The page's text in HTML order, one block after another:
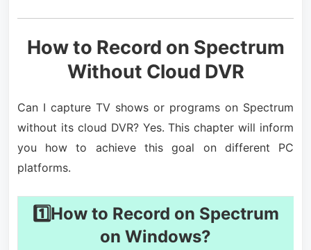
How to Record on Spectrum
Without Cloud DVR
Can I capture TV shows or programs on Spectrum
without its cloud DVR? Yes. This chapter will inform
you how to achieve this goal on different PC
platforms.
1️⃣How to Record on Spectrum
on Windows?